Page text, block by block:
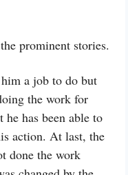
prominent stories.
a job to do but
the work for
has been able to
action. At last, the
done the work